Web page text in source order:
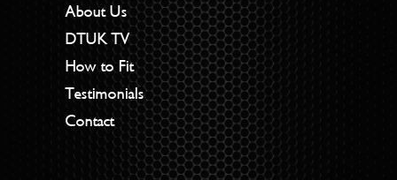
About Us
DTUK TV
How to Fit
Testimonials
Contact